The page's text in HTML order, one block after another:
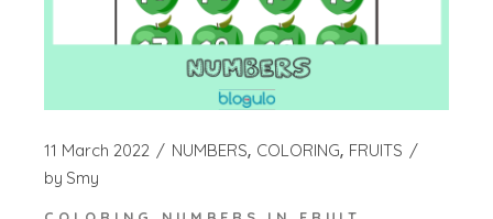
11 March 2022 NUMBERS COLORING FRUITS
by Smy